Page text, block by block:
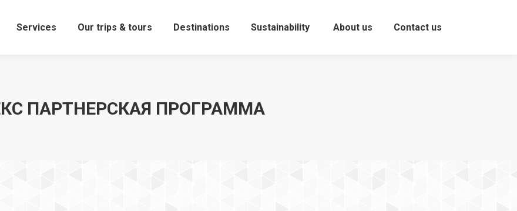
Services Our trips & tours Destinations Sustainability About us Contact us
ПАРТНЕРСКАЯ ПРОГРАММА